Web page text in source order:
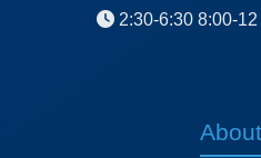
2:30-6:30 8:00-